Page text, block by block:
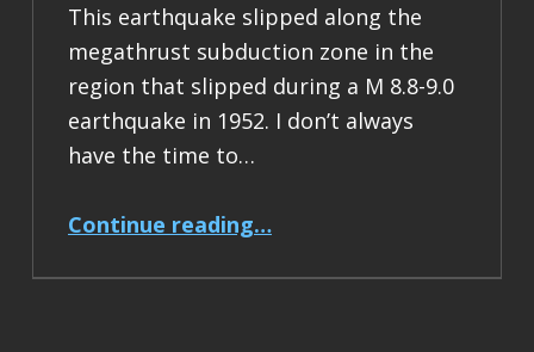
This earthquake slipped along the
megathrust subduction zone in the
region that slipped during a M 8.8-9.0
earthquake in 1952. I don’t always
have the time to…
Continue reading…